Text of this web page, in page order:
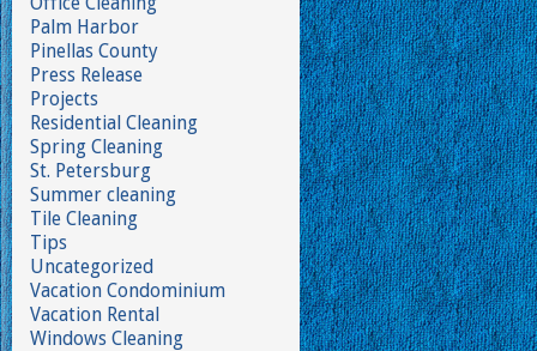
Palm Harbor
Pinellas County
Press Release
Projects
Residential Cleaning
Spring Cleaning
St. Petersburg
Summer cleaning
Tile Cleaning
Tips
Uncategorized
Vacation Condominium
Vacation Rental
Windows Cleaning